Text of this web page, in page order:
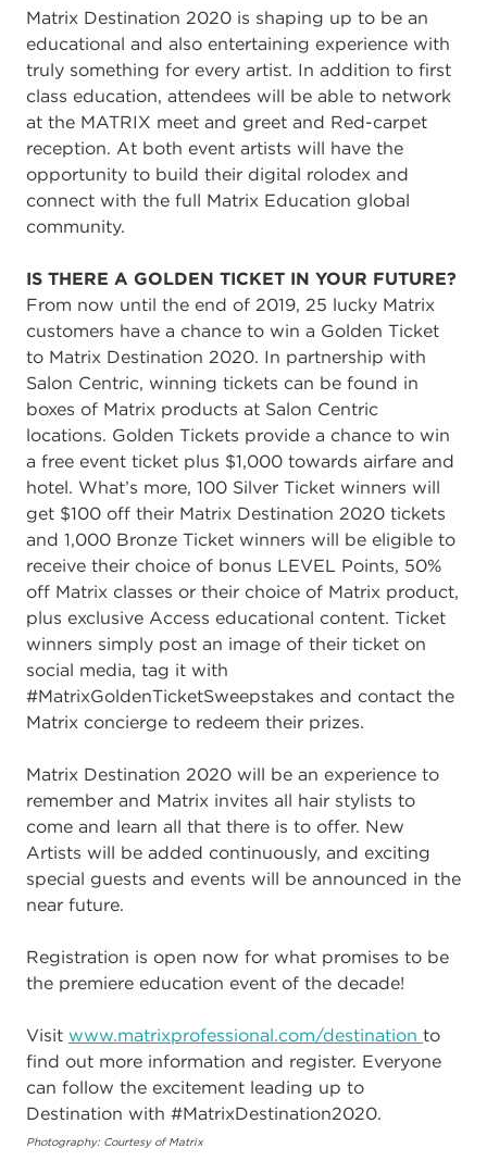
Matrix Destination 2020 is shaping up to be an
educational and also entertaining experience with
truly something for every artist. In addition to first
class education, attendees will be able to network
at the MATRIX meet and greet and Red-carpet
reception. At both event artists will have the
opportunity to build their digital rolodex and
connect with the full Matrix Education global
community.
IS THERE A GOLDEN TICKET IN YOUR FUTURE?
From now until the end of 2019, 25 lucky Matrix
customers have a chance to win a Golden Ticket
to Matrix Destination 2020. In partnership with
Salon Centric, winning tickets can be found in
boxes of Matrix products at Salon Centric
locations. Golden Tickets provide a chance to win
a free event ticket plus $1,000 towards airfare and
hotel. What’s more, 100 Silver Ticket winners will
get $100 off their Matrix Destination 2020 tickets
and 1,000 Bronze Ticket winners will be eligible to
receive their choice of bonus LEVEL Points, 50%
off Matrix classes or their choice of Matrix product,
plus exclusive Access educational content. Ticket
winners simply post an image of their ticket on
social media, tag it with
#MatrixGoldenTicketSweepstakes and contact the
Matrix concierge to redeem their prizes.
Matrix Destination 2020 will be an experience to
remember and Matrix invites all hair stylists to
come and learn all that there is to offer. New
Artists will be added continuously, and exciting
special guests and events will be announced in the
near future.
Registration is open now for what promises to be
the premiere education event of the decade!
Visit www.matrixprofessional.com/destination to
find out more information and register. Everyone
can follow the excitement leading up to
Destination with #MatrixDestination2020.
Photography: Courtesy of Matrix